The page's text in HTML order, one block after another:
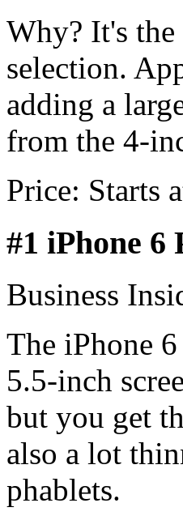
Why? It's the
selection.
adding a
from the 4-
Price: Starts
#1 iPhone 6
Business
The iPhone
5.5-inch
but you get
also a lot
phablets.